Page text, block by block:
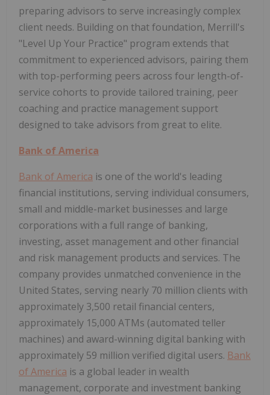
preparing advisors to serve increasingly complex
client needs. Building on that foundation, Merrill's
"Level Up Your Practice" program extends that
commitment to experienced advisors, pairing them
with top-performing peers across four length-of-
service cohorts to provide tailored training, peer
coaching and practice management support
designed to take advisors from great to elite.
Bank of America
Bank of America is one of the world's leading
financial institutions, serving individual consumers,
small and middle-market businesses and large
corporations with a full range of banking,
investing, asset management and other financial
and risk management products and services. The
company provides unmatched convenience in the
United States, serving nearly 70 million clients with
approximately 3,500 retail financial centers,
approximately 15,000 ATMs (automated teller
machines) and award-winning digital banking with
approximately 59 million verified digital users. Bank
of America is a global leader in wealth
management, corporate and investment banking